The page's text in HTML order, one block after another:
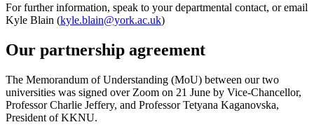
For further information, speak to your departmental contact, or email
Kyle Blain (kyle.blain@york.ac.uk)
Our partnership agreement
The Memorandum of Understanding (MoU) between our two
universities was signed over Zoom on 21 June by Vice-Chancellor,
Professor Charlie Jeffery, and Professor Tetyana Kaganovska,
President of KKNU.